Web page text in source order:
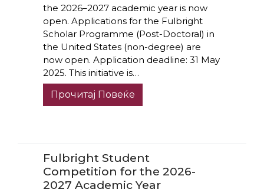
the 2026–2027 academic year is now
open. Applications for the Fulbright
Scholar Programme (Post-Doctoral) in
the United States (non-degree) are
now open. Application deadline: 31 May
2025. This initiative is…
Прочитај Повеќе
Fulbright Student
Competition for the 2026-
2027 Academic Year